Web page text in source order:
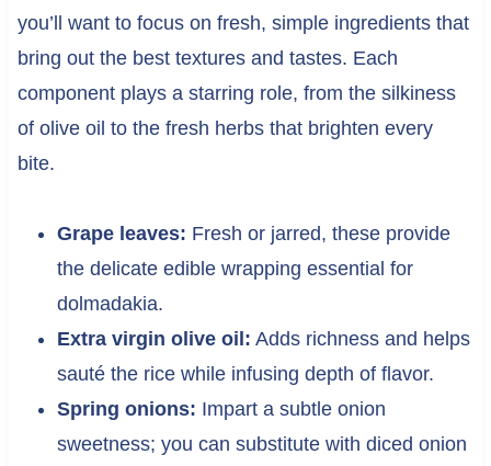
you’ll want to focus on fresh, simple ingredients that
bring out the best textures and tastes. Each
component plays a starring role, from the silkiness
of olive oil to the fresh herbs that brighten every
bite.
Grape leaves: Fresh or jarred, these provide
the delicate edible wrapping essential for
dolmadakia.
Extra virgin olive oil: Adds richness and helps
sauté the rice while infusing depth of flavor.
Spring onions: Impart a subtle onion
sweetness; you can substitute with diced onion